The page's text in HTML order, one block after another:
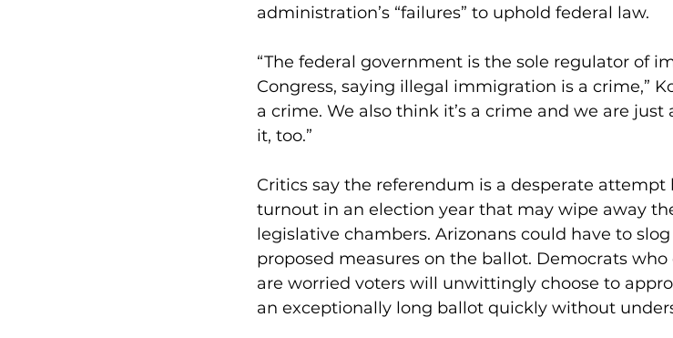
administration’s “failures” to uphold federal law.
“The federal government is the sole regulator of
Congress, saying illegal immigration is a crime,”
a crime. We also think it’s a crime and we are
it, too.”
Critics say the referendum is a desperate
turnout in an election year that may wipe away
legislative chambers. Arizonans could have to
proposed measures on the ballot. Democrats
are worried voters will unwittingly choose to
an exceptionally long ballot quickly without